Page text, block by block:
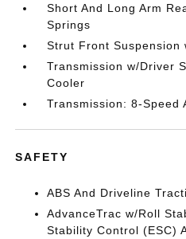
Short And Long Arm
Springs
Strut Front Suspension
Transmission w/Driver
Cooler
Transmission: 8-Speed
SAFETY
ABS And Driveline
AdvanceTrac w/Roll
Stability Control (ESC)